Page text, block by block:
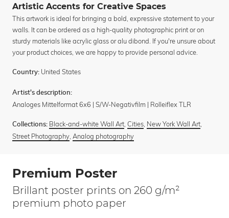
Artistic Accents for Creative Spaces
This artwork is ideal for bringing a bold, expressive statement to your
walls. It can be ordered as a high-quality photographic print or on
sturdy materials like acrylic glass or alu dibond. If you're unsure about
your product choices, we are happy to provide personal advice.
Country: United States
Artist's description:
Analoges Mittelformat 6x6 | S/W-Negativfilm | Rolleiflex TLR
Collections: Black-and-white Wall Art, Cities, New York Wall Art,
Street Photography, Analog photography
Premium Poster
Brillant poster prints on 260 g/m²
premium photo paper